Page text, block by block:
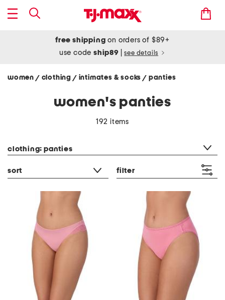
free shipping on orders of $89+
use codeship89 see details
women / clothing / intimates & socks/ panties
women's panties
192 items
clothing: panties
sort filter